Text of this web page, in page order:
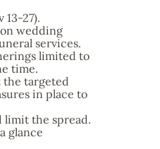
13-27).
wedding
services.
limited to
time.
the targeted
in place to
limit the spread.
glance